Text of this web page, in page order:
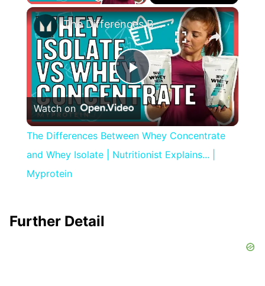
×
Play
Video
The Differences Between Whey Concentrate and Whey Isolate | Nutritionist Explains... | Myprotein
Watch on
The Differences Between Whey Concentrate
and Whey Isolate | Nutritionist Explains... |
Myprotein
Further Detail